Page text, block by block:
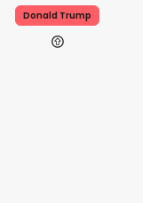
Donald Trump